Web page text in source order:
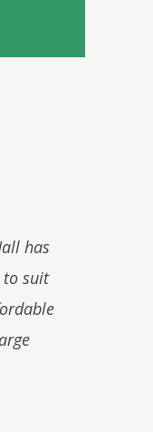
has
to suit